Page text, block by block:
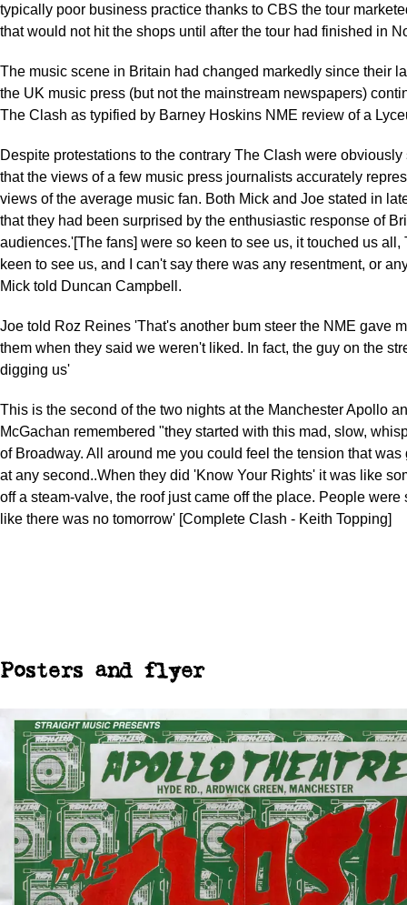
typically poor business practice thanks to CBS the tour
that would not hit the shops until after the tour had finished in
The music scene in Britain had changed markedly since their
the UK music press (but not the mainstream newspapers)
The Clash as typified by Barney Hoskins NME review of a
Despite protestations to the contrary The Clash were
that the views of a few music press journalists accurately
views of the average music fan. Both Mick and Joe stated in
that they had been surprised by the enthusiastic response of
audiences.'[The fans] were so keen to see us, it touched us all,
keen to see us, and I can't say there was any resentment, or
Mick told Duncan Campbell.
Joe told Roz Reines 'That's another bum steer the NME gave
them when they said we weren't liked. In fact, the guy on the
digging us'
This is the second of the two nights at the Manchester Apollo
McGachan remembered "they started with this mad, slow,
of Broadway. All around me you could feel the tension that was
at any second..When they did 'Know Your Rights' it was like
off a steam-valve, the roof just came off the place. People were
like there was no tomorrow' [Complete Clash - Keith Topping]
Posters and flyer